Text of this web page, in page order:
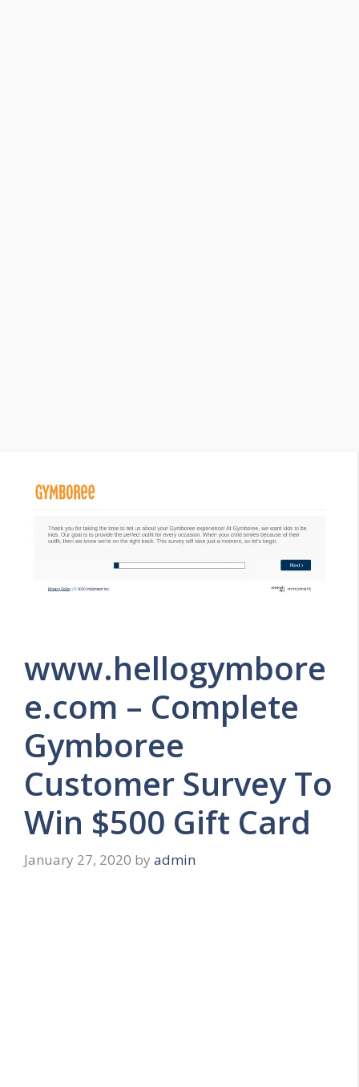
www.hellogymbore
e.com – Complete
Gymboree
Customer Survey To
Win $500 Gift Card
January 27, 2020 by admin